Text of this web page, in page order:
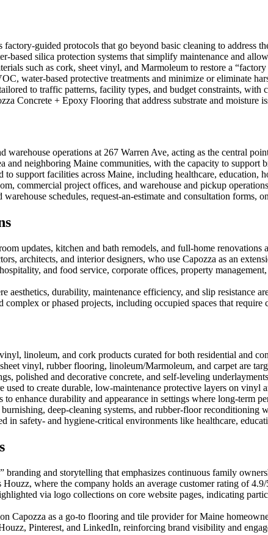
guided protocols that go beyond basic cleaning to address
based silica protection systems that simplify maintenance and
such as cork, sheet vinyl, and Marmoleum to restore a
water-based protective treatments and minimize or eliminate
to traffic patterns, facility types, and budget constraints, with
Concrete + Epoxy Flooring that address substrate and moisture
operations at 267 Warren Ave, acting as the central
and neighboring Maine communities, with the capacity to support
support facilities across Maine, including healthcare, education,
commercial project offices, and warehouse and pickup
schedules, request-an-estimate and consultation forms,
updates, kitchen and bath remodels, and full-home renovations
architects, and interior designers, who use Capozza as an
and food service, corporate offices, property
durability, maintenance efficiency, and slip resistance
or phased projects, including occupied spaces that
linoleum, and cork products curated for both residential and
vinyl, rubber flooring, linoleum/Marmoleum, and carpet are
polished and decorative concrete, and self-leveling
to create durable, low-maintenance protective layers on vinyl
enhance durability and appearance in settings where long-term
burnishing, deep-cleaning systems, and rubber-floor
in safety- and hygiene-critical environments like healthcare,
and storytelling that emphasizes continuous family
Houzz, where the company holds an average customer rating of
via logo collections on core website pages, indicating
Capozza as a go-to flooring and tile provider for Maine
Pinterest, and LinkedIn, reinforcing brand visibility and